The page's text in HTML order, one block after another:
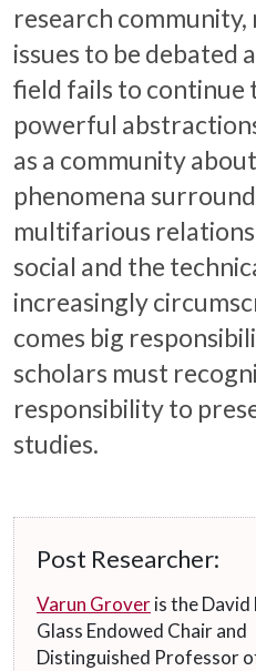
research community,
issues to be debated
field fails to continue
powerful
as a community
phenomena
multifarious
social and the
increasingly
comes big
scholars must
responsibility to
studies.
Post Researcher:
Varun Groveris the David
Glass Endowed Chair and
Distinguished Professor